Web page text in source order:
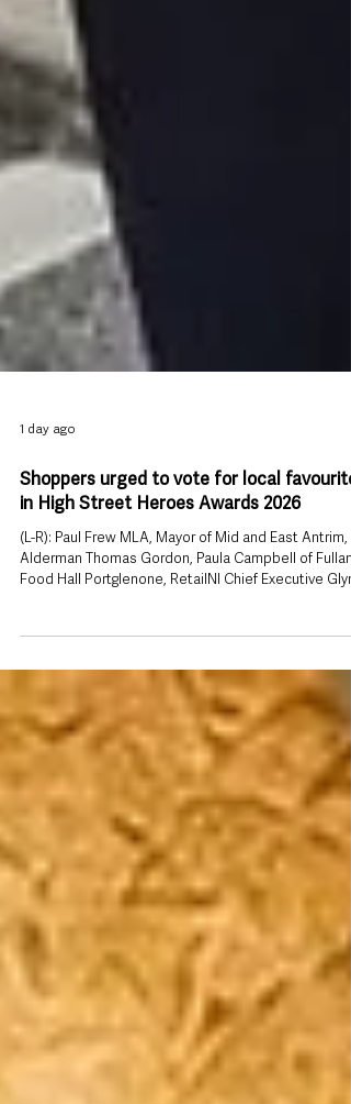
1 day ago
Shoppers urged to vote for local
in High Street Heroes Awards 2026
Food Hall Portglenone, RetailNI Chief Executive Glyn
Ballymena and the wider Mid and East Antrim area
being encouraged to put their favourite shops, retail
workers and high streets in the running for
on the Northern Ireland stage. The public vote is now
open for the High Street Heroes Awards 2026, giving
customers th